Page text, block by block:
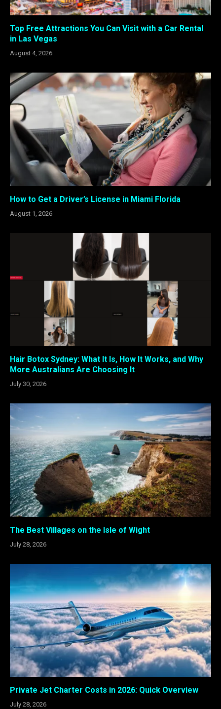
Top Free Attractions You Can Visit with a Car Rental
in Las Vegas
August 4, 2026
How to Get a Driver’s License in Miami Florida
August 1, 2026
Hair Botox Sydney: What It Is, How It Works, and Why
More Australians Are Choosing It
July 30, 2026
The Best Villages on the Isle of Wight
July 28, 2026
Private Jet Charter Costs in 2026: Quick Overview
July 28, 2026